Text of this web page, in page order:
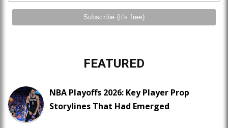
FEATURED
NBA Playoffs 2026: Key Player Prop
Storylines That Had Emerged